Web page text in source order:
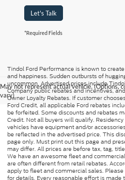
Let's Talk
*Required Fields
May not represent actual vehicle. (Options,
vary)
Tindol Ford Performance is known to
and happiness. Sudden outbursts of
uncommon. Advertised prices include
Company public rebates and incentives,
Owner Loyalty Rebates. If customer
Ford Credit, all applicable Ford rebates
be forfeited. Some discounts and rebates
Credit. Not all buyers will qualify.
vehicles have equipment and/or
be reflected in the advertised price. This
page only. Must print out this page and
may differ. All prices are before tax, tag,
We have an awesome fleet and
are often different from retail rebates.
apply to fleet and commercial sales.
for details. Every reasonable effort is made